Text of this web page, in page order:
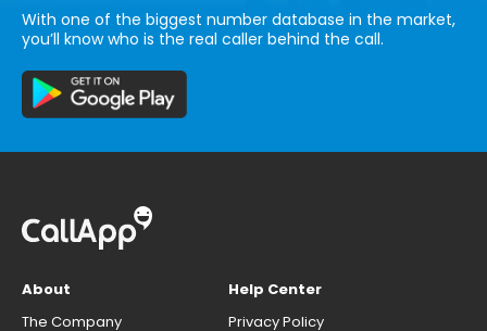
With one of the biggest number database in the market,
you’ll know who is the real caller behind the call.
About
The Company
Help Center
Privacy Policy